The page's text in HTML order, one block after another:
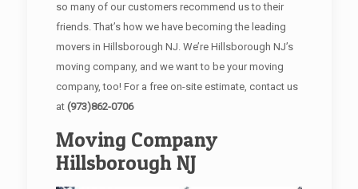
so many of our customers recommend us to their
friends. That’s how we have becoming the leading
movers in Hillsborough NJ. We’re Hillsborough NJ’s
moving company, and we want to be your moving
company, too! For a free on-site estimate, contact us
at (973)862-0706
Moving Company
Hillsborough NJ